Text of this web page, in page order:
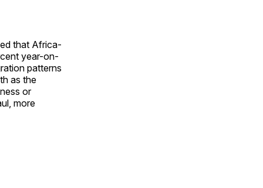
that Africa-
year-on-
patterns
as the
or
more